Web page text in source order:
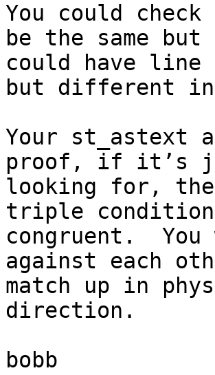
You could
be the same
could have line
but different
Your st_astext
proof, if it’s
looking for,
triple
congruent.  You
against each
match up in
direction.
bobb